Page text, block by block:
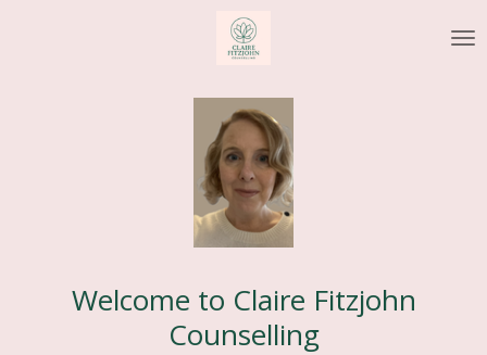
Welcome to Claire Fitzjohn
Counselling